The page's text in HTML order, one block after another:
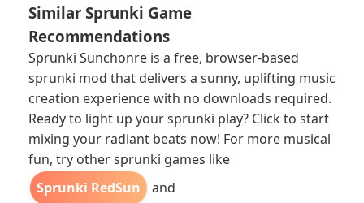
Similar Sprunki Game
Recommendations
Sprunki Sunchonre is a free, browser-based
sprunki mod that delivers a sunny, uplifting music
creation experience with no downloads required.
Ready to light up your sprunki play? Click to start
mixing your radiant beats now! For more musical
fun, try other sprunki games like
Sprunki RedSun
and